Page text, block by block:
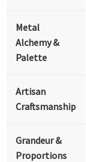
Metal
Alchemy &
Palette
Artisan
Craftsmanship
Grandeur &
Proportions